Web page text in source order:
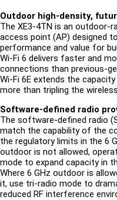
Outdoor high-density,
The XE3-4TN is an outdoor-
access point (AP) designed
performance and value for
Wi-Fi 6 delivers faster and
connections than previous-
Wi-Fi 6E extends the
more than tripling the
Software-defined radio
The software-defined radio
match the capability of the
the regulatory limits in the 6
outdoor is not allowed,
mode to expand capacity in
Where 6 GHz outdoor is
it, use tri-radio mode to
reduced RF interference